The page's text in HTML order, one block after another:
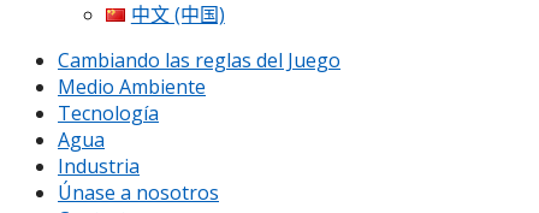
中文 (中国)
Cambiando las reglas del Juego
Medio Ambiente
Tecnología
Agua
Industria
Únase a nosotros